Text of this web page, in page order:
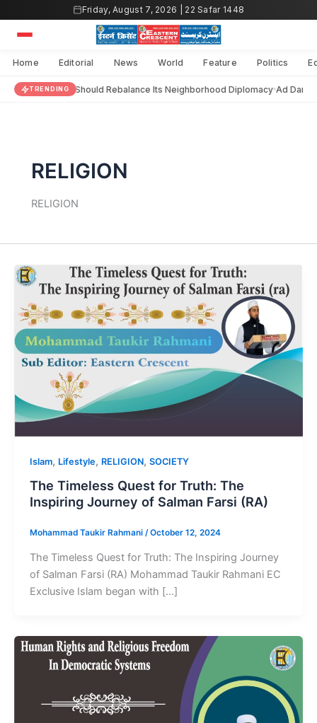
Friday, August 7, 2026 | 22 Safar 1448
Home Editorial News World Feature Politics
TRENDINGIndia Should Rebalance Its Neighborhood Diplomacy Ad Darain
RELIGION
RELIGION
Islam, Lifestyle, RELIGION, SOCIETY
The Timeless Quest for Truth: The
Inspiring Journey of Salman Farsi (RA)
Mohammad Taukir Rahmani /October 12, 2024
The Timeless Quest for Truth: The Inspiring Journey
of Salman Farsi (RA) Mohammad Taukir Rahmani EC
Exclusive Islam began with […]